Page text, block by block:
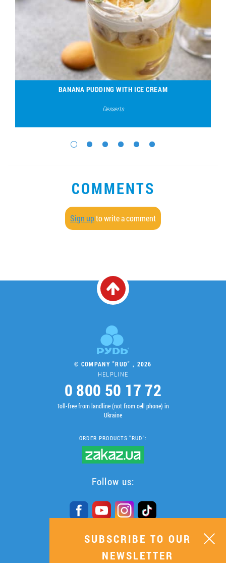
BANANA PUDDING WITH ICE CREAM
Desserts
COMMENTS
Sign upto write a comment
© COMPANY "RUD" , 2026
HELPLINE
0 800 50 17 72
Toll-free from landline (not from cell phone) in
Ukraine
ORDER PRODUCTS "RUD":
Follow us:
SUBSCRIBE TO OUR
NEWSLETTER
SUBSCRIBE TO OUR
NEWSLETTER